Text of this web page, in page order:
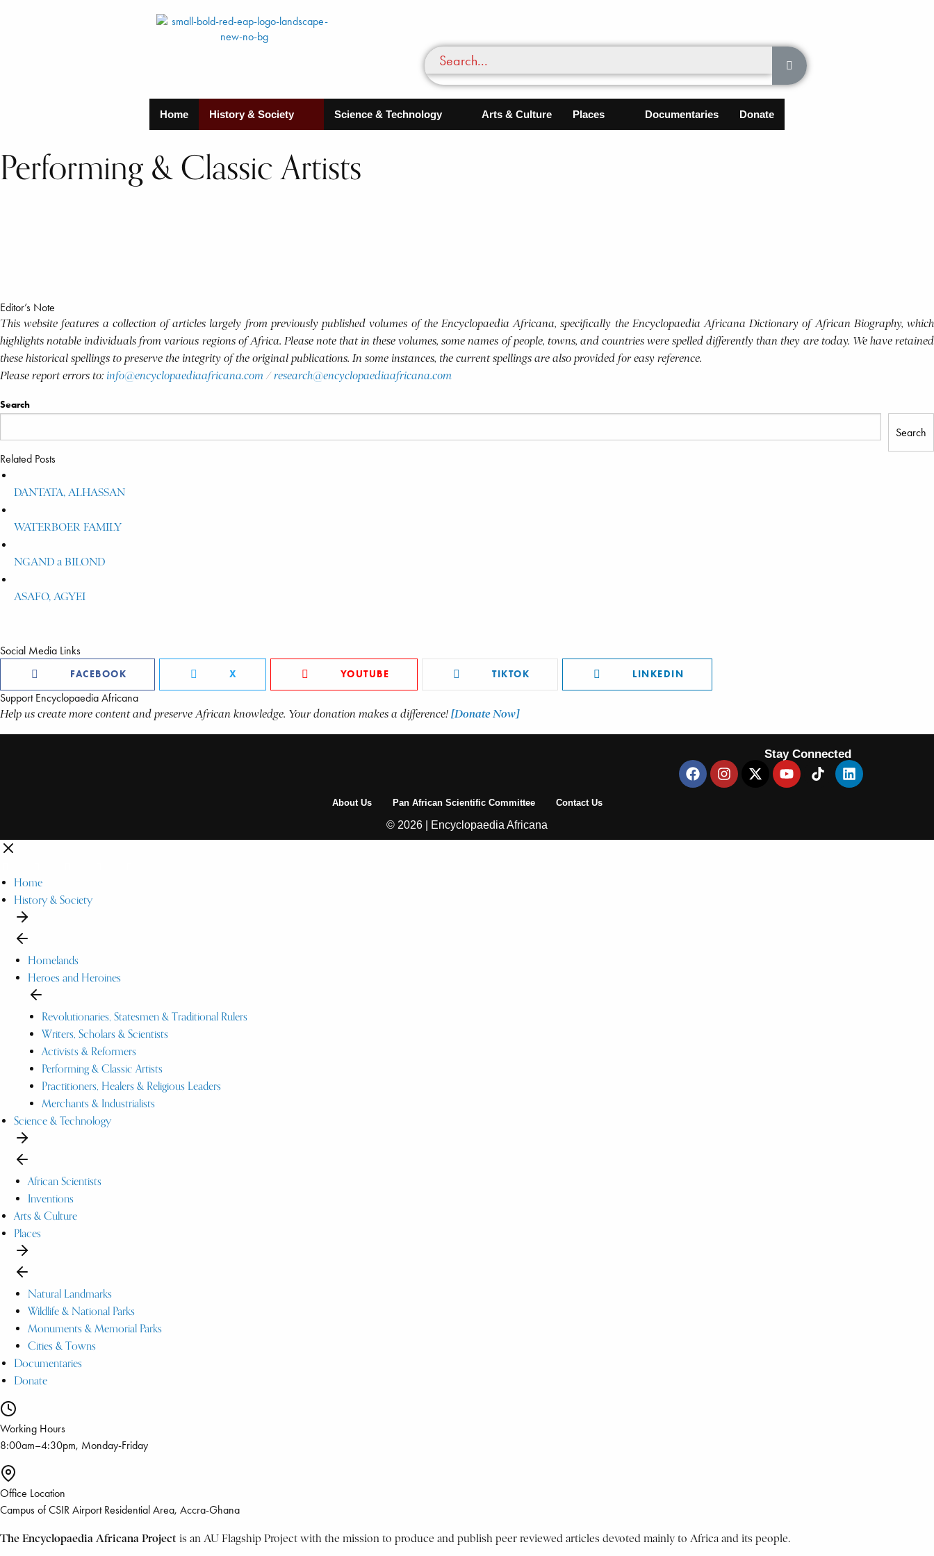
Home History & Society Science & Technology Arts & Culture Places Documentaries Donate
Performing & Classic Artists
Editor’s Note
This website features a collection of articles largely from previously published volumes of the Encyclopaedia Africana, specifically the Encyclopaedia Africana Dictionary of African Biography, which
highlights notable individuals from various regions of Africa. Please note that in these volumes, some names of people, towns, and countries were spelled differently than they are today. We have retained
these historical spellings to preserve the integrity of the original publications. In some instances, the current spellings are also provided for easy reference.
Please report errors to: info@encyclopaediaafricana.com /research@encyclopaediaafricana.com
Search
Search
Related Posts
DANTATA, ALHASSAN
WATERBOER FAMILY
NGAND a BILOND
ASAFO, AGYEI
Social Media Links
FACEBOOK X YOUTUBE TIKTOK LINKEDIN
Support Encyclopaedia Africana
Help us create more content and preserve African knowledge. Your donation makes a difference! [Donate Now]
Stay Connected
About Us Pan African Scientific Committee Contact Us
© 2026 | Encyclopaedia Africana
Home
History & Society
Homelands
Heroes and Heroines
Revolutionaries, Statesmen & Traditional Rulers
Writers, Scholars & Scientists
Activists & Reformers
Performing & Classic Artists
Practitioners, Healers & Religious Leaders
Merchants & Industrialists
Science & Technology
African Scientists
Inventions
Arts & Culture
Places
Natural Landmarks
Wildlife & National Parks
Monuments & Memorial Parks
Cities & Towns
Documentaries
Donate
Working Hours
8:00am–4:30pm, Monday-Friday
Office Location
Campus of CSIR Airport Residential Area, Accra-Ghana
The Encyclopaedia Africana Project is an AU Flagship Project with the mission to produce and publish peer reviewed articles devoted mainly to Africa and its people.